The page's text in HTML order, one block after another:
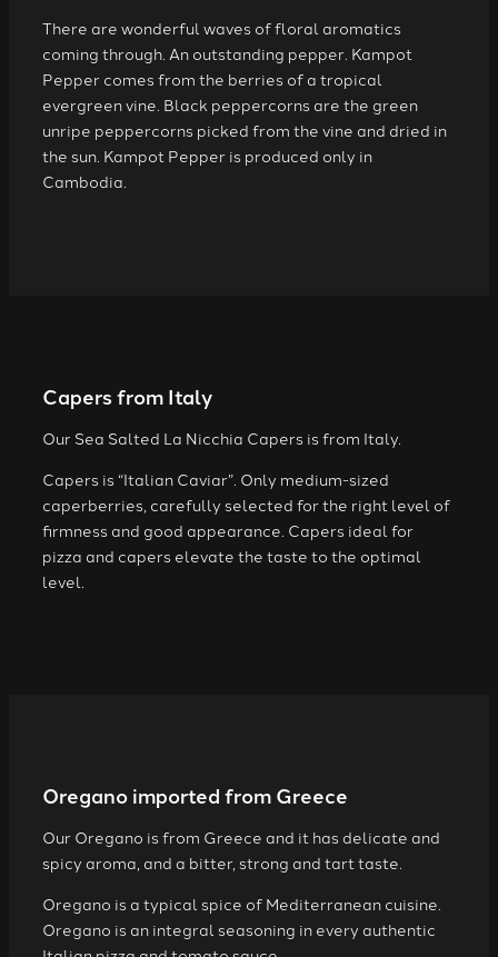
There are wonderful waves of floral aromatics
coming through. An outstanding pepper. Kampot
Pepper comes from the berries of a tropical
evergreen vine. Black peppercorns are the green
unripe peppercorns picked from the vine and dried in
the sun. Kampot Pepper is produced only in
Cambodia.
Capers from Italy
Our Sea Salted La Nicchia Capers is from Italy.
Capers is “Italian Caviar”. Only medium-sized
caperberries, carefully selected for the right level of
firmness and good appearance. Capers ideal for
pizza and capers elevate the taste to the optimal
level.
Oregano imported from Greece
Our Oregano is from Greece and it has delicate and
spicy aroma, and a bitter, strong and tart taste.
Oregano is a typical spice of Mediterranean cuisine.
Oregano is an integral seasoning in every authentic